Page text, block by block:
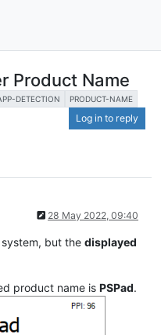
Product Name
DETECTION PRODUCT-NAME
Log in to reply
28 May 2022, 09:40
but the displayed
product name is PSPad.